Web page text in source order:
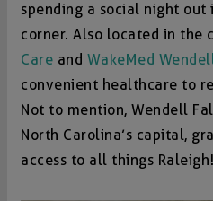
spending a social night out
corner. Also located in the
Care and WakeMed
convenient healthcare to
Not to mention, Wendell
North Carolina’s capital,
access to all things Raleigh!